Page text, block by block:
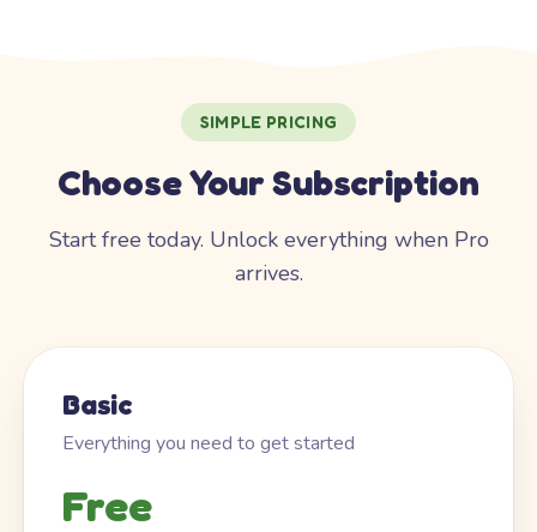
SIMPLE PRICING
Choose Your Subscription
Start free today. Unlock everything when Pro
arrives.
Basic
Everything you need to get started
Free